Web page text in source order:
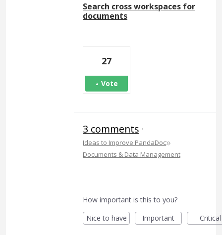
Search cross workspaces for
documents
27
Vote
3 comments ·
Ideas to Improve PandaDoc»
Documents & Data Management
How important is this to you?
Nice to have
Important Critical